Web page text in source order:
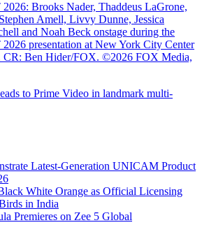
Brooks Nader, Thaddeus LaGrone,
Amell, Livvy Dunne, Jessica
and Noah Beck onstage during the
presentation at New York City Center
CR: Ben Hider/FOX. ©2026 FOX Media,
to Prime Video in landmark multi-
Latest-Generation UNICAM Product
White Orange as Official Licensing
in India
Premieres on Zee 5 Global